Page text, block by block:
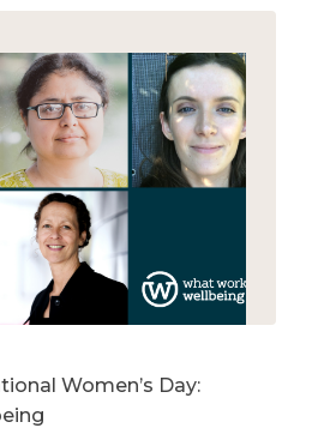
Women’s Day: